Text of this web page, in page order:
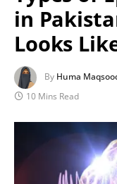
in
Looks
By Huma
10 Mins Read